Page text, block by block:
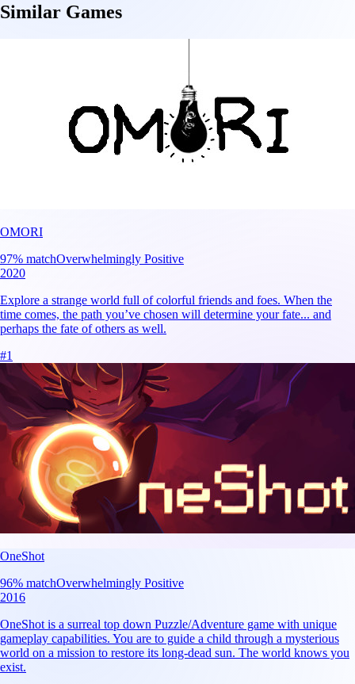
Similar Games
OMORI
97% matchOverwhelmingly Positive
2020
Explore a strange world full of colorful friends and foes. When the
time comes, the path you’ve chosen will determine your fate... and
perhaps the fate of others as well.
#1
OneShot
96% matchOverwhelmingly Positive
2016
OneShot is a surreal top down Puzzle/Adventure game with unique
gameplay capabilities. You are to guide a child through a mysterious
world on a mission to restore its long-dead sun. The world knows you
exist.